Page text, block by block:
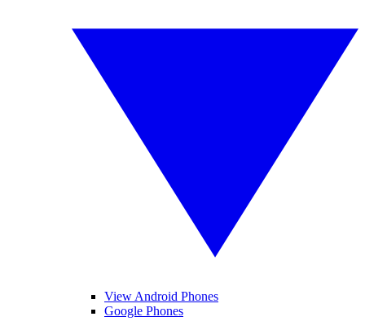
View Android Phones
Google Phones